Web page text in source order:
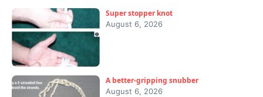
Super stopper knot
August 6, 2026
A better-gripping snubber
August 6, 2026